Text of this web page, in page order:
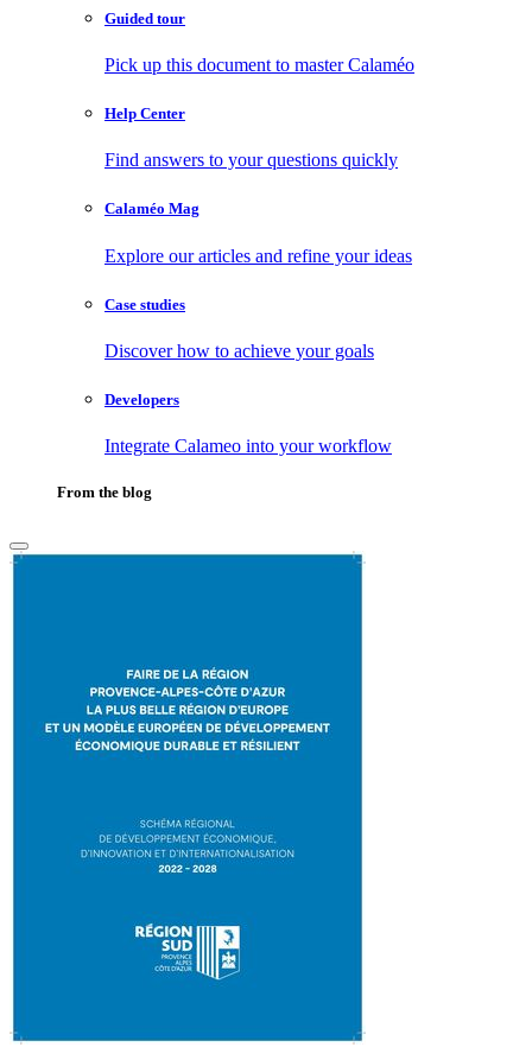
Guided tour
Pick up this document to master Calaméo
Help Center
Find answers to your questions quickly
Calaméo Mag
Explore our articles and refine your ideas
Case studies
Discover how to achieve your goals
Developers
Integrate Calameo into your workflow
From the blog